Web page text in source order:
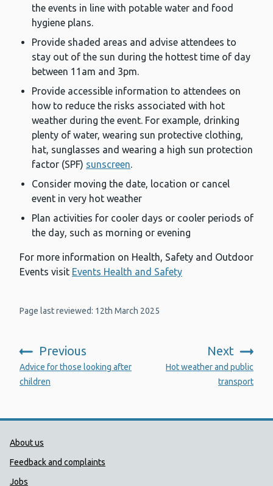
the events in line with potable water and food
hygiene plans.
Provide shaded areas and advise attendees to
stay out of the sun during the hottest time of day
between 11am and 3pm.
Provide accessible information to attendees on
how to reduce the risks associated with hot
weather during the event. For example, drinking
plenty of water, wearing sun protective clothing,
hat, sunglasses and wearing a high sun protection
factor (SPF) sunscreen.
Consider moving the date, location or cancel
event in very hot weather
Plan activities for cooler days or cooler periods of
the day, such as morning or evening
For more information on Health, Safety and Outdoor
Events visit Events Health and Safety
Page last reviewed: 12th March 2025
Previous
:
Advice for those looking after
children
Next
Hot weather and public
transport
Public Health Wales Support links
About us
Feedback and complaints
Jobs